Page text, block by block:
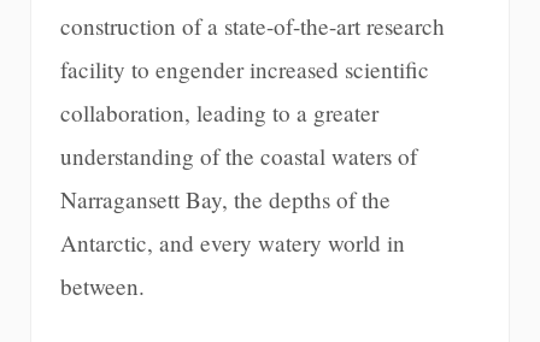
construction of a state-of-the-art research
facility to engender increased scientific
collaboration, leading to a greater
understanding of the coastal waters of
Narragansett Bay, the depths of the
Antarctic, and every watery world in
between.